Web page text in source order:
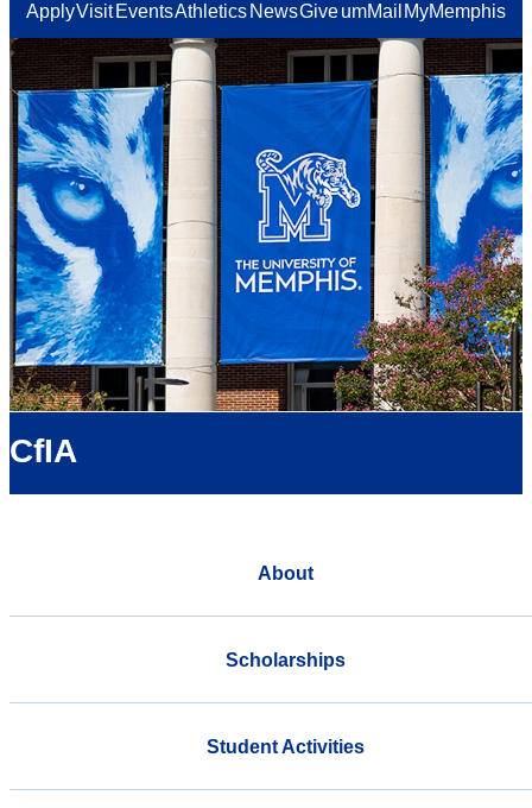
ApplyVisit EventsAthletics NewsGiveumMail MyMemphis
CfIA
About
Scholarships
Student Activities